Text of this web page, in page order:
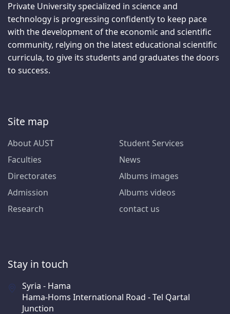
Private University specialized in science and
technology is progressing confidently to keep pace
with the development of the economic and scientific
community, relying on the latest educational scientific
curricula, to give its students and graduates the doors
to success.
Site map
About AUST
Faculties
Directorates
Admission
Research
Student Services
News
Albums images
Albums videos
contact us
Stay in touch
Syria - Hama
Hama-Homs International Road - Tel Qartal
Junction